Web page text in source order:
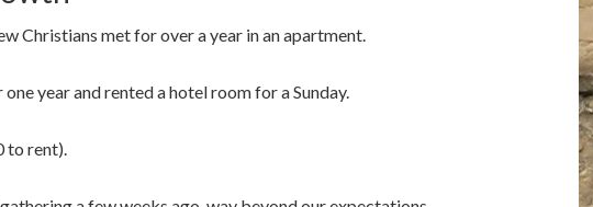
Christians met for over a year in an apartment.
year and rented a hotel room for a Sunday.
to rent).